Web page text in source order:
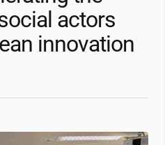
actors
innovation